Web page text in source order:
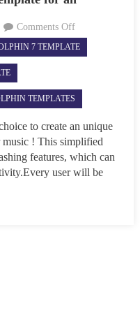
Comments Offon
BSEtec
for
an
Amazing
online
music
.
7 TEMPLATE
TEMPLATES
to create an unique
music ! This simplified
features, which can
user will be